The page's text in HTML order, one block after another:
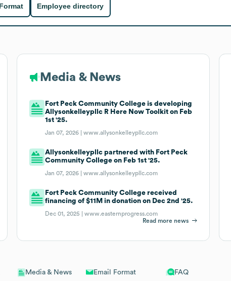
Media & News Email Format FAQ
Employee directory
Media & News
Fort Peck Community College is developing
Allysonkelleypllc R Here Now Toolkit on Feb
1st '25.
Jan 07, 2026 |www.allysonkelleypllc.com
Allysonkelleypllc partnered with Fort Peck
Community College on Feb 1st '25.
Jan 07, 2026 |www.allysonkelleypllc.com
Fort Peck Community College received
financing of $11M in donation on Dec 2nd '25.
Dec 01, 2025 |www.easternprogress.com
Read more news